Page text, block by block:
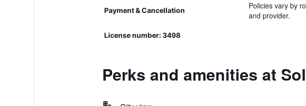
Payment & Cancellation
Policies vary by
and provider.
License number: 3498
Perks and amenities at